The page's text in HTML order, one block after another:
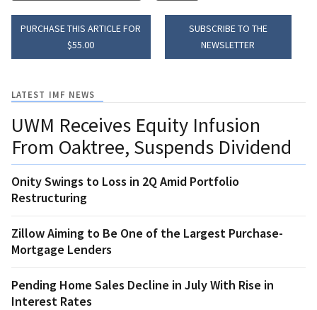
PURCHASE THIS ARTICLE FOR
$55.00
SUBSCRIBE TO THE
NEWSLETTER
LATEST IMF NEWS
UWM Receives Equity Infusion
From Oaktree, Suspends Dividend
Onity Swings to Loss in 2Q Amid Portfolio
Restructuring
Zillow Aiming to Be One of the Largest Purchase-
Mortgage Lenders
Pending Home Sales Decline in July With Rise in
Interest Rates